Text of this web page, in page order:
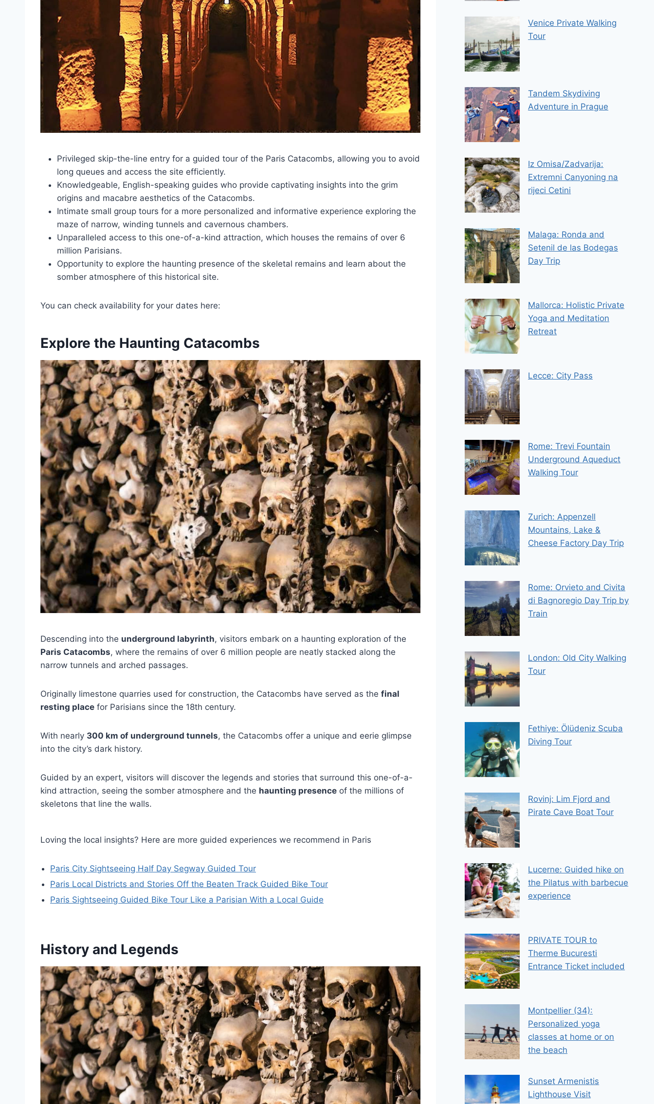
Privileged skip-the-line entry for a guided tour of the Paris Catacombs, allowing you to avoid
long queues and access the site efficiently.
Knowledgeable, English-speaking guides who provide captivating insights into the grim
origins and macabre aesthetics of the Catacombs.
Intimate small group tours for a more personalized and informative experience exploring the
maze of narrow, winding tunnels and cavernous chambers.
Unparalleled access to this one-of-a-kind attraction, which houses the remains of over 6
million Parisians.
Opportunity to explore the haunting presence of the skeletal remains and learn about the
somber atmosphere of this historical site.
You can check availability for your dates here:
Explore the Haunting Catacombs
Descending into the underground labyrinth, visitors embark on a haunting exploration of the
Paris Catacombs, where the remains of over 6 million people are neatly stacked along the
narrow tunnels and arched passages.
Originally limestone quarries used for construction, the Catacombs have served as the final
resting place for Parisians since the 18th century.
With nearly 300 km of underground tunnels, the Catacombs offer a unique and eerie glimpse
into the city’s dark history.
Guided by an expert, visitors will discover the legends and stories that surround this one-of-a-
kind attraction, seeing the somber atmosphere and the haunting presence of the millions of
skeletons that line the walls.
Loving the local insights? Here are more guided experiences we recommend in Paris
Paris City Sightseeing Half Day Segway Guided Tour
Paris Local Districts and Stories Off the Beaten Track Guided Bike Tour
Paris Sightseeing Guided Bike Tour Like a Parisian With a Local Guide
History and Legends
Venice Private Walking
Tour
Tandem Skydiving
Adventure in Prague
Iz Omisa/Zadvarija:
Extremni Canyoning na
rijeci Cetini
Malaga: Ronda and
Setenil de las Bodegas
Day Trip
Mallorca: Holistic Private
Yoga and Meditation
Retreat
Lecce: City Pass
Rome: Trevi Fountain
Underground Aqueduct
Walking Tour
Zurich: Appenzell
Mountains, Lake &
Cheese Factory Day Trip
Rome: Orvieto and Civita
di Bagnoregio Day Trip by
Train
London: Old City Walking
Tour
Fethiye: Ölüdeniz Scuba
Diving Tour
Rovinj: Lim Fjord and
Pirate Cave Boat Tour
Lucerne: Guided hike on
the Pilatus with barbecue
experience
PRIVATE TOUR to
Therme Bucuresti
Entrance Ticket included
Montpellier (34):
Personalized yoga
classes at home or on
the beach
Sunset Armenistis
Lighthouse Visit